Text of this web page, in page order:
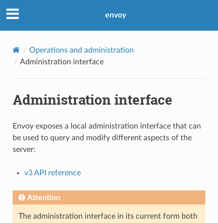
envoy
Operations and administration
Administration interface
Administration interface
Envoy exposes a local administration interface that can
be used to query and modify different aspects of the
server:
v3 API reference
Attention
The administration interface in its current form both